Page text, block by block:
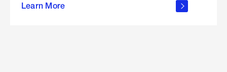
Learn More
about